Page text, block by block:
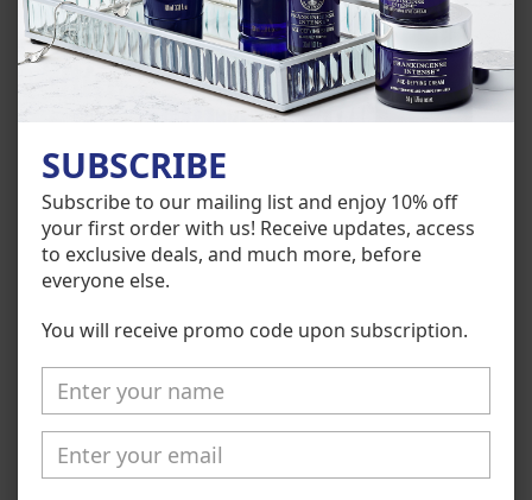
Customer Reviews
Be the first to write a review
Write a review
SUBSCRIBE
Subscribe to our mailing list and enjoy 10% off
your first order with us! Receive updates, access
to exclusive deals, and much more, before
everyone else.
You will receive promo code upon subscription.